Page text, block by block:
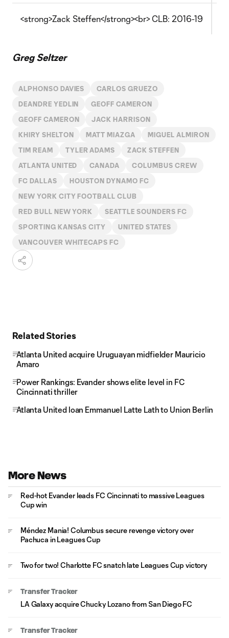
<strong>Zack Steffen</strong><br> CLB: 2016-19
Greg Seltzer
ALPHONSO DAVIES CARLOS GRUEZO
DEANDRE YEDLIN GEOFF CAMERON
GEOFF CAMERON JACK HARRISON
KHIRY SHELTON MATT MIAZGA MIGUEL ALMIRON
TIM REAM TYLER ADAMS ZACK STEFFEN
ATLANTA UNITED CANADA COLUMBUS CREW
FC DALLAS HOUSTON DYNAMO FC
NEW YORK CITY FOOTBALL CLUB
RED BULL NEW YORK SEATTLE SOUNDERS FC
SPORTING KANSAS CITY UNITED STATES
VANCOUVER WHITECAPS FC
Related Stories
Atlanta United acquire Uruguayan midfielder Mauricio
Amaro
Power Rankings: Evander shows elite level in FC
Cincinnati thriller
Atlanta United loan Emmanuel Latte Lath to Union Berlin
More News
Red-hot Evander leads FC Cincinnati to massive Leagues
Cup win
Méndez Mania! Columbus secure revenge victory over
Pachuca in Leagues Cup
Two for two! Charlotte FC snatch late Leagues Cup victory
Transfer Tracker
LA Galaxy acquire Chucky Lozano from San Diego FC
Transfer Tracker